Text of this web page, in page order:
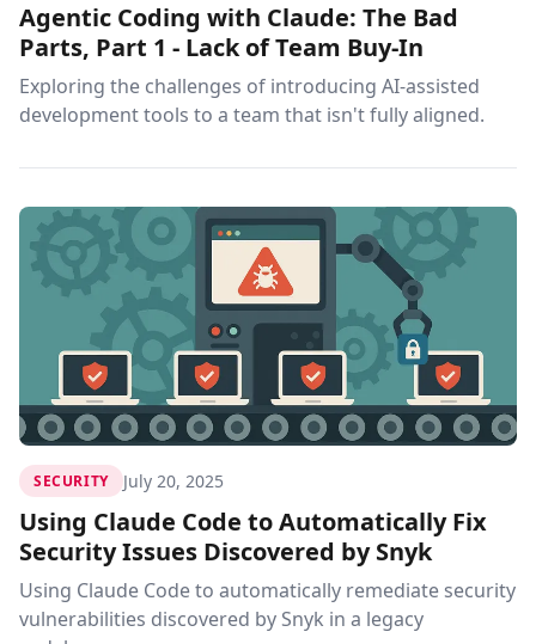
Agentic Coding with Claude: The Bad
Parts, Part 1 - Lack of Team Buy-In
Exploring the challenges of introducing AI-assisted
development tools to a team that isn't fully aligned.
SECURITY July 20, 2025
Using Claude Code to Automatically Fix
Security Issues Discovered by Snyk
Using Claude Code to automatically remediate security
vulnerabilities discovered by Snyk in a legacy